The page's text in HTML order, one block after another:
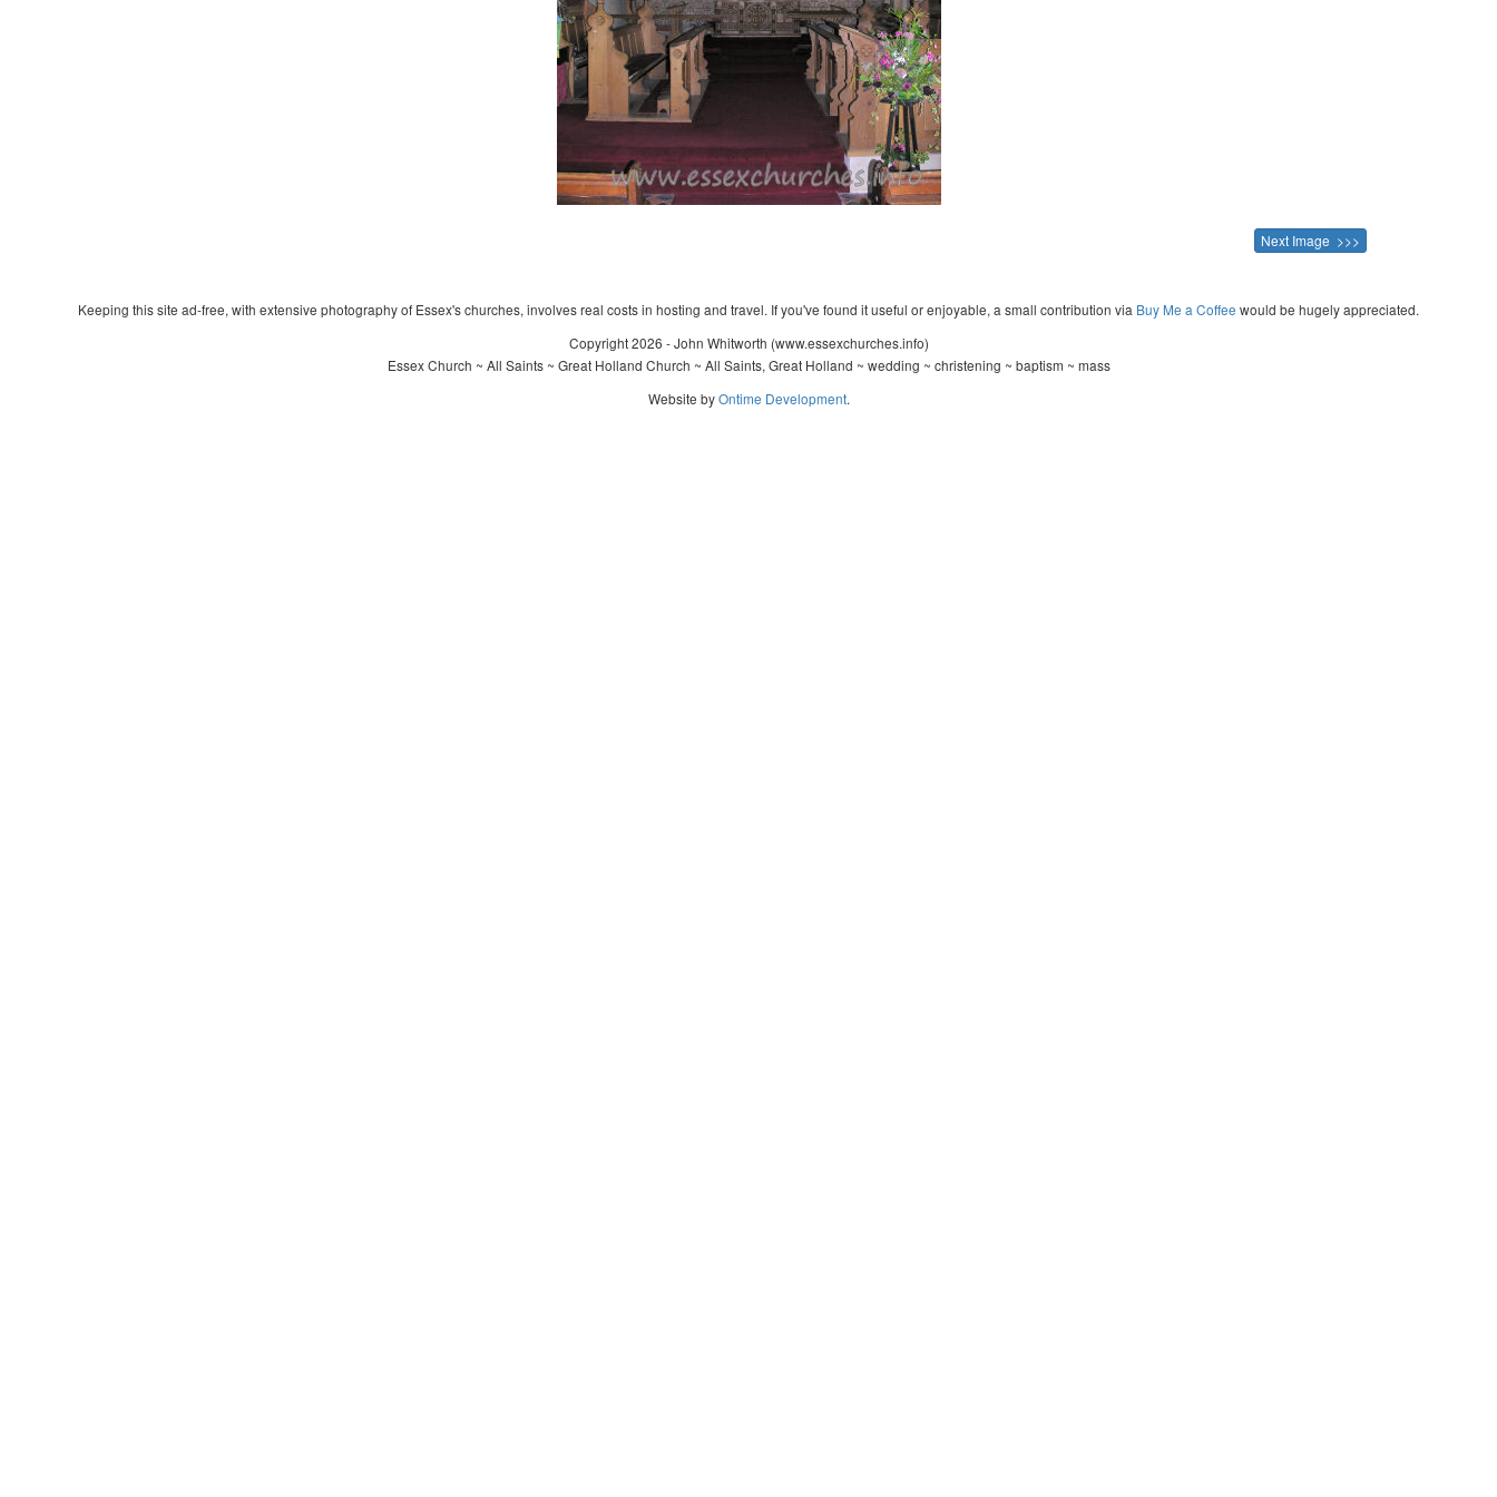
Next Image >>>
Keeping this site ad-free, with extensive photography of Essex's churches, involves real costs in hosting and travel. If you've found it useful or enjoyable, a small contribution via Buy Me a Coffee would be hugely appreciated.
Copyright 2026 - John Whitworth (www.essexchurches.info)
Essex Church ~ All Saints ~ Great Holland Church ~ All Saints, Great Holland ~ wedding ~ christening ~ baptism ~ mass
Website byOntime Development.